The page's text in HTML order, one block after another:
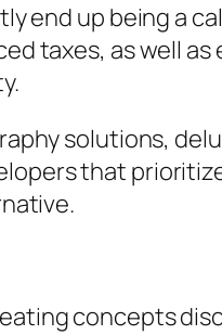
end up being a
taxes, as well
solutions,
that
concepts